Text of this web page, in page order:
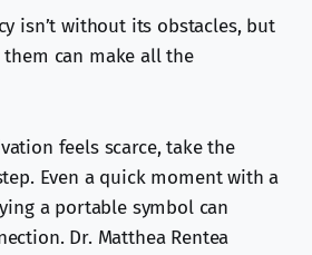
isn’t without its obstacles, but
can make all the
feels scarce, take the
Even a quick moment with a
a portable symbol can
Dr. Matthea Rentea